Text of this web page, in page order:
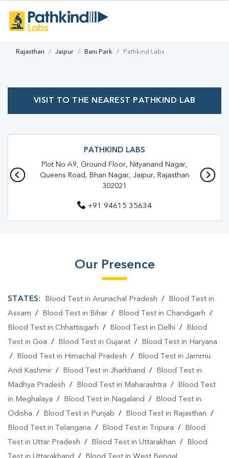
Rajasthan Jaipur Bani Park Pathkind Labs
VISIT TO THE NEAREST PATHKIND LAB
PATHKIND LABS
Plot No A9, Ground Floor, Nityanand Nagar,
Queens Road, Bhan Nagar, Jaipur, Rajasthan
302021
+91 94615 35634
Our Presence
STATES: Blood Test in Arunachal Pradesh /
Blood Test in
Assam / Blood Test in Bihar / Blood Test in Chandigarh /
Blood Test in Chhattisgarh / Blood Test in Delhi /
Blood
Test in Goa / Blood Test in Gujarat /
Blood Test in Haryana
/
Blood Test in Himachal Pradesh /
Blood Test in Jammu
And Kashmir / Blood Test in Jharkhand /
Blood Test in
Madhya Pradesh / Blood Test in Maharashtra /
Blood Test
in Meghalaya / Blood Test in Nagaland /
Blood Test in
Odisha / Blood Test in Punjab / Blood Test in Rajasthan /
Blood Test in Telangana / Blood Test in Tripura /
Blood
Test in Uttar Pradesh / Blood Test in Uttarakhan /
Blood